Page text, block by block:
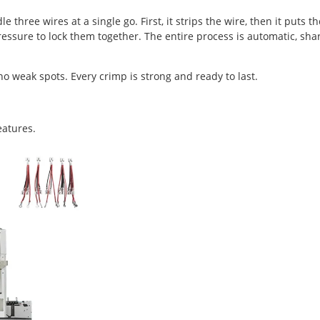
three wires at a single go. First, it strips the wire, then it puts
to lock them together. The entire process is automatic,
weak spots. Every crimp is strong and ready to last.